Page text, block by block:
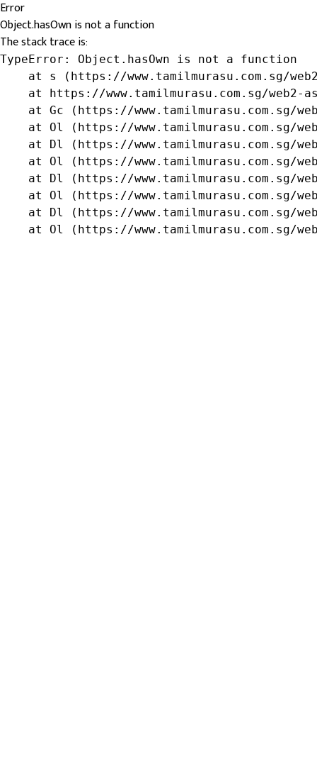
Error
Object.hasOwn is not a function
The stack trace is:
TypeError: Object.hasOwn is not a function
at s (https://www.tamilmurasu.com.sg/
at https://www.tamilmurasu.com.sg/web2-
at Gc (https://www.tamilmurasu.com.sg/
at Ol (https://www.tamilmurasu.com.sg/
at Dl (https://www.tamilmurasu.com.sg/
at Ol (https://www.tamilmurasu.com.sg/
at Dl (https://www.tamilmurasu.com.sg/
at Ol (https://www.tamilmurasu.com.sg/
at Dl (https://www.tamilmurasu.com.sg/
at Ol (https://www.tamilmurasu.com.sg/